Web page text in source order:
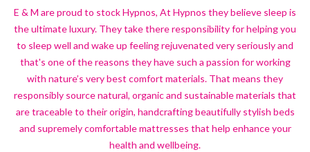
E & M are proud to stock Hypnos, At Hypnos they believe sleep is
the ultimate luxury. They take there responsibility for helping you
to sleep well and wake up feeling rejuvenated very seriously and
that's one of the reasons they have such a passion for working
with nature’s very best comfort materials. That means they
responsibly source natural, organic and sustainable materials that
are traceable to their origin, handcrafting beautifully stylish beds
and supremely comfortable mattresses that help enhance your
health and wellbeing.